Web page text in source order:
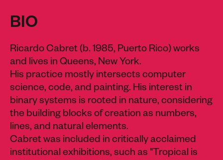
BIO
Ricardo Cabret (b. 1985, Puerto Rico) works
and lives in Queens, New York.
His practice mostly intersects computer
science, code, and painting. His interest in
binary systems is rooted in nature, considering
the building blocks of creation as numbers,
lines, and natural elements.
Cabret was included in critically acclaimed
institutional exhibitions, such as "Tropical is